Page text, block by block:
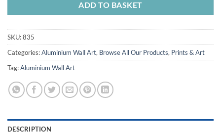
ADD TO BASKET
SKU:835
Categories:Aluminium Wall Art, Browse All Our Products, Prints & Art
Tag:Aluminium Wall Art
DESCRIPTION